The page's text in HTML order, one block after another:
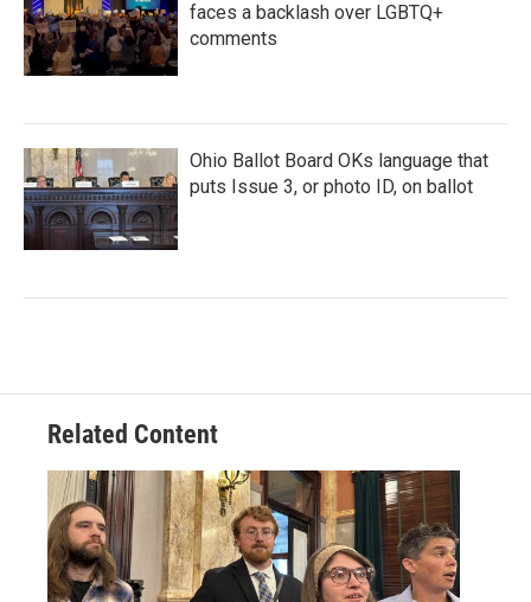
faces a backlash over LGBTQ+
comments
Ohio Ballot Board OKs language that
puts Issue 3, or photo ID, on ballot
Related Content